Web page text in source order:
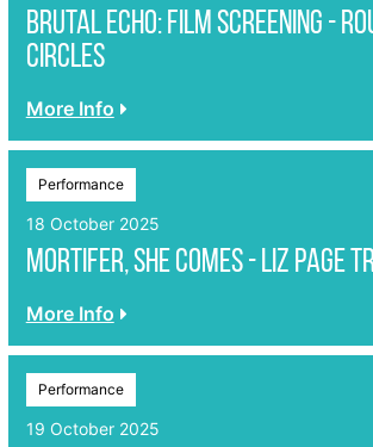
Brutal Echo: Film Screening -
Circles
More Info
Performance
18 October 2025
Mortifer, She Comes - Liz Page
More Info
Performance
19 October 2025